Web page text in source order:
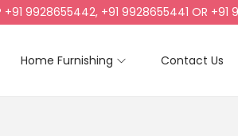
9928655442, +91 9928655441 OR +91
Home Furnishing Contact Us